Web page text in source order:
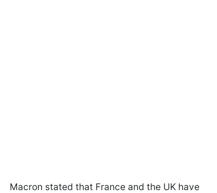
Macron stated that France and the UK have